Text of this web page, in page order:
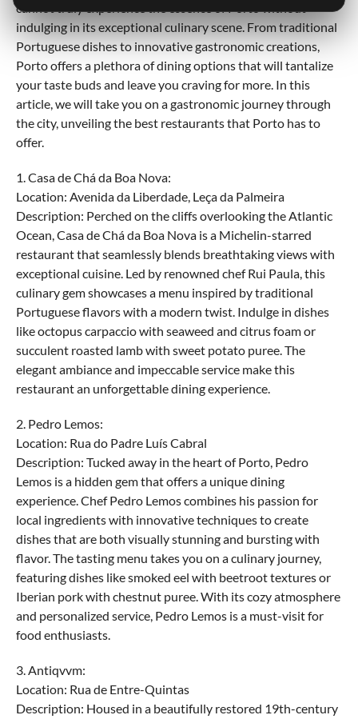
cannot truly experience the essence of Porto without
indulging in its exceptional culinary scene. From traditional
Portuguese dishes to innovative gastronomic creations,
Porto offers a plethora of dining options that will tantalize
your taste buds and leave you craving for more. In this
article, we will take you on a gastronomic journey through
the city, unveiling the best restaurants that Porto has to
offer.
1. Casa de Chá da Boa Nova:
Location: Avenida da Liberdade, Leça da Palmeira
Description: Perched on the cliffs overlooking the Atlantic
Ocean, Casa de Chá da Boa Nova is a Michelin-starred
restaurant that seamlessly blends breathtaking views with
exceptional cuisine. Led by renowned chef Rui Paula, this
culinary gem showcases a menu inspired by traditional
Portuguese flavors with a modern twist. Indulge in dishes
like octopus carpaccio with seaweed and citrus foam or
succulent roasted lamb with sweet potato puree. The
elegant ambiance and impeccable service make this
restaurant an unforgettable dining experience.
2. Pedro Lemos:
Location: Rua do Padre Luís Cabral
Description: Tucked away in the heart of Porto, Pedro
Lemos is a hidden gem that offers a unique dining
experience. Chef Pedro Lemos combines his passion for
local ingredients with innovative techniques to create
dishes that are both visually stunning and bursting with
flavor. The tasting menu takes you on a culinary journey,
featuring dishes like smoked eel with beetroot textures or
Iberian pork with chestnut puree. With its cozy atmosphere
and personalized service, Pedro Lemos is a must-visit for
food enthusiasts.
3. Antiqvvm:
Location: Rua de Entre-Quintas
Description: Housed in a beautifully restored 19th-century